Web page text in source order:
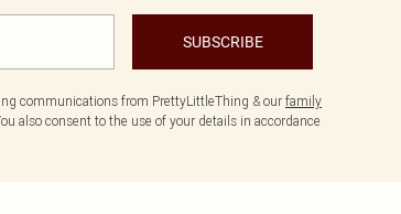
SUBSCRIBE
communications from PrettyLittleThing & ourfamily
also consent to the use of your details in accordance